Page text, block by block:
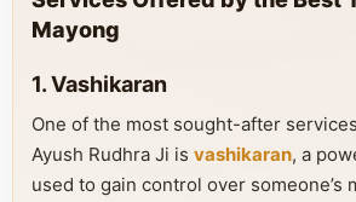
Mayong
1. Vashikaran
One of the most sought-after
Ayush Rudhra Ji is vashikaran, a
used to gain control over someone’s